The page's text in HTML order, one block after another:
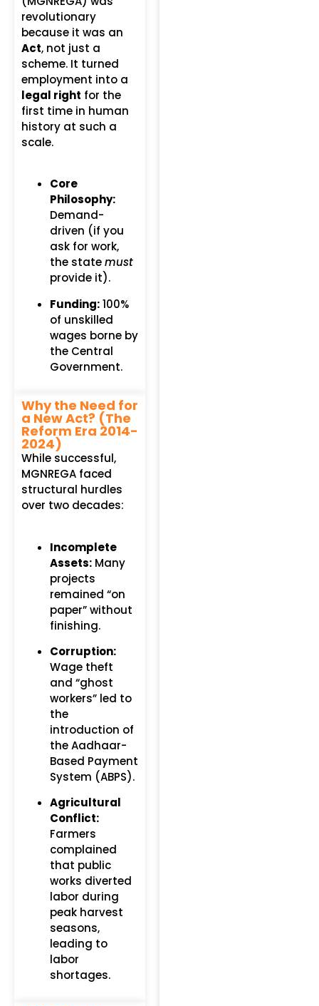
revolutionary
because it was an
Act, not just a
scheme. It turned
employment into a
legal right for the
first time in human
history at such a
scale.
Core
Philosophy:
Demand-
driven (if you
ask for work,
the statemust
provide it).
Funding:100%
of unskilled
wages borne by
the Central
Government.
Why the Need for
a New Act? (The
Reform Era 2014-
2024)
While successful,
MGNREGA faced
structural hurdles
over two decades:
Incomplete
Assets: Many
projects
remained “on
paper” without
finishing.
Corruption:
Wage theft
and “ghost
workers” led to
the
introduction of
the Aadhaar-
Based Payment
System (ABPS).
Agricultural
Conflict:
Farmers
complained
that public
works diverted
labor during
peak harvest
seasons,
leading to
labor
shortages.